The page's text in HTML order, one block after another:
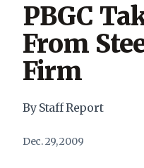
PBGC
From
Firm
By Staff Report
Dec. 29, 2009